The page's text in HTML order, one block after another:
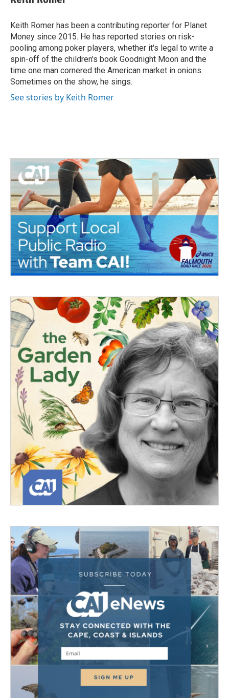
b
o
k
t
r
e
I
n
l
Keith Romer has been a contributing reporter for Planet
Money since 2015. He has reported stories on risk-
pooling among poker players, whether it's legal to write a
spin-off of the children's book Goodnight Moon and the
time one man cornered the American market in onions.
Sometimes on the show, he sings.
See stories by Keith Romer